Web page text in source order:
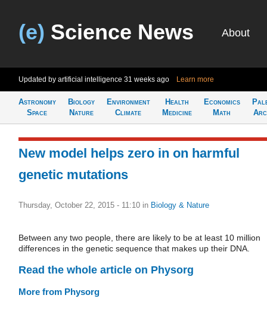
(e) Science News About
Updated by artificial intelligence 31 weeks ago Learn more
Astronomy
Space
Biology
Nature
Environment
Climate
Health
Medicine
Economics
Math
New model helps zero in on harmful
genetic mutations
Thursday, October 22, 2015 - 11:10 in Biology & Nature
Between any two people, there are likely to be at least 10 million
differences in the genetic sequence that makes up their DNA.
Read the whole article on Physorg
More from Physorg